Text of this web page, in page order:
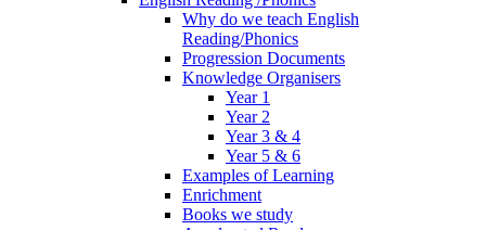
Why do we teach English
Reading/Phonics
Progression Documents
Knowledge Organisers
Year 1
Year 2
Year 3 & 4
Year 5 & 6
Examples of Learning
Enrichment
Books we study